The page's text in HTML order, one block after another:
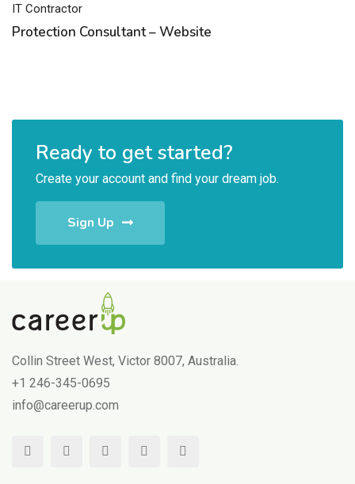
IT Contractor
Protection Consultant – Website
Ready to get started?
Create your account and find your dream job.
Sign Up
Collin Street West, Victor 8007, Australia.
+1 246-345-0695
info@careerup.com